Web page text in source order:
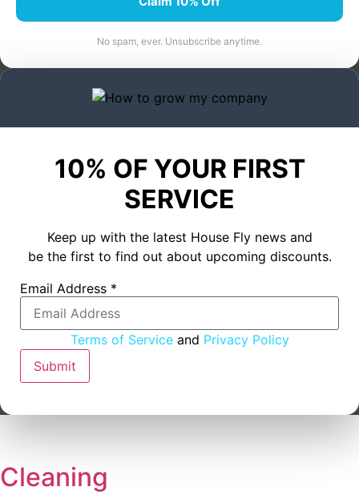
No spam, ever. Unsubscribe anytime.
10% OF YOUR FIRST
SERVICE
Keep up with the latest House Fly news and
be the first to find out about upcoming discounts.
Email Address *
Address
Terms of Serviceand Privacy Policy
Submit
Cleaning